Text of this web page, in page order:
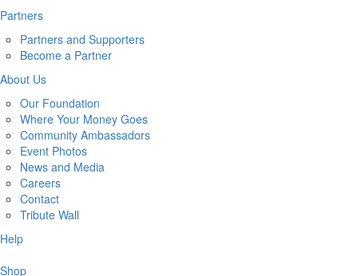
Partners
Partners and Supporters
Become a Partner
About Us
Our Foundation
Where Your Money Goes
Community Ambassadors
Event Photos
News and Media
Careers
Contact
Tribute Wall
Help
Shop